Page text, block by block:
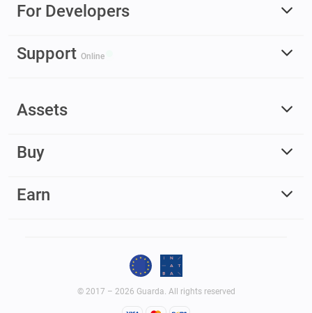
For Developers
Support Online
Assets
Buy
Earn
© 2017 – 2026 Guarda. All rights reserved